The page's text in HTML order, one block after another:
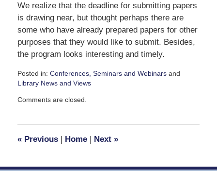
We realize that the deadline for submitting papers
is drawing near, but thought perhaps there are
some who have already prepared papers for other
purposes that they would like to submit. Besides,
the program looks interesting and timely.
Posted in: Conferences, Seminars and Webinarsand
Library News and Views
September
pm
Comments are closed.
«Previous | Home | Next »